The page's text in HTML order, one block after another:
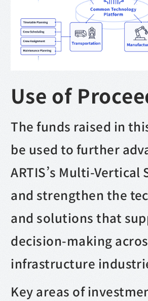
Use of
The funds raised in
be used to further
ARTIS’s Multi-Vertical
and strengthen the
and solutions that
decision-making
infrastructure
Key areas of